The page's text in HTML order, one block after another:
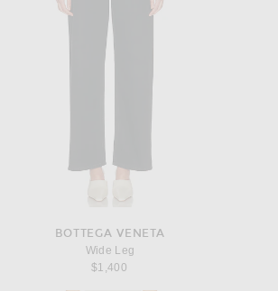
BOTTEGA VENETA
Wide Leg
$1,400